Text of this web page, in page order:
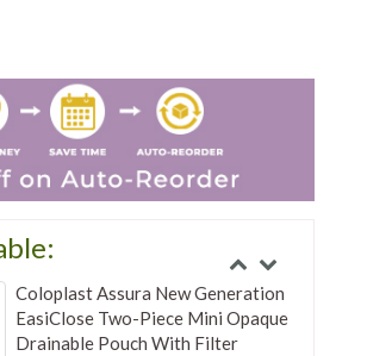
Coloplast Assura New Generation
EasiClose Two-Piece Mini Opaque
Drainable Pouch With Filter